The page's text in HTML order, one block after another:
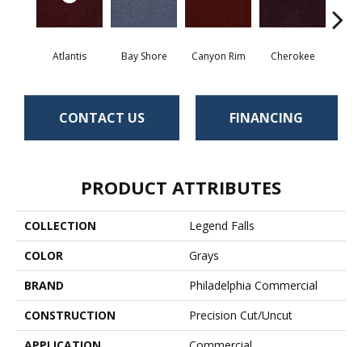
Atlantis Bay Shore Canyon Rim Cherokee
CONTACT US FINANCING
PRODUCT ATTRIBUTES
COLLECTION
Legend Falls
COLOR
Grays
BRAND
Philadelphia Commercial
CONSTRUCTION
Precision Cut/Uncut